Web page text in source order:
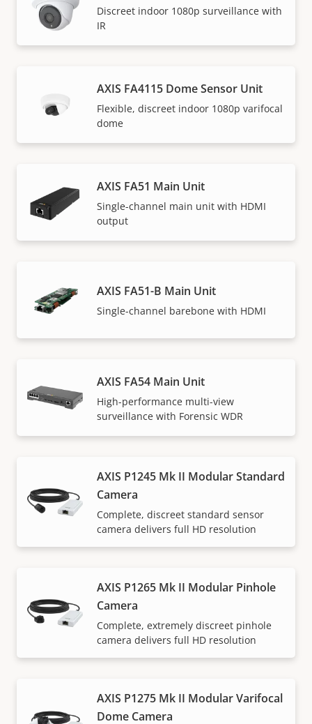
Discreet indoor 1080p surveillance with
IR
AXIS FA4115 Dome Sensor Unit
Flexible, discreet indoor 1080p varifocal
dome
AXIS FA51 Main Unit
Single-channel main unit with HDMI
output
AXIS FA51-B Main Unit
Single-channel barebone with HDMI
AXIS FA54 Main Unit
High-performance multi-view
surveillance with Forensic WDR
AXIS P1245 Mk II Modular Standard
Camera
Complete, discreet standard sensor
camera delivers full HD resolution
AXIS P1265 Mk II Modular Pinhole
Camera
Complete, extremely discreet pinhole
camera delivers full HD resolution
AXIS P1275 Mk II Modular Varifocal
Dome Camera